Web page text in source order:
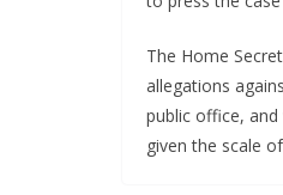
The Home
allegations
public office,
given the scale